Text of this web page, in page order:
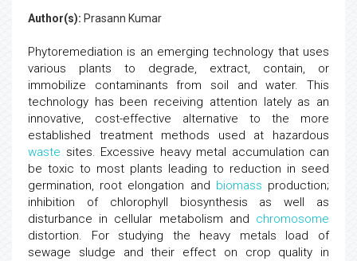
Author(s): Prasann Kumar
Phytoremediation is an emerging technology that uses
various plants to degrade, extract, contain, or
immobilize contaminants from soil and water. This
technology has been receiving attention lately as an
innovative, cost-effective alternative to the more
established treatment methods used at hazardous
waste sites. Excessive heavy metal accumulation can
be toxic to most plants leading to reduction in seed
germination, root elongation and biomass production;
inhibition of chlorophyll biosynthesis as well as
disturbance in cellular metabolism and chromosome
distortion. For studying the heavy metals load of
sewage sludge and their effect on crop quality in